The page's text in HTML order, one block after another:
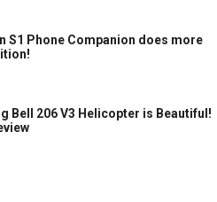
S1 Phone Companion does more
Bell 206 V3 Helicopter is Beautiful!